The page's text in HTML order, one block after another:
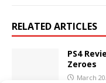
RELATED ARTICLES
PS4
Zeroes
March